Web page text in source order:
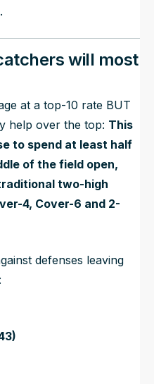
will most
at a top-10 rate BUT
help over the top: This
to spend at least half
of the field open,
two-high
4, Cover-6 and 2-
defenses leaving